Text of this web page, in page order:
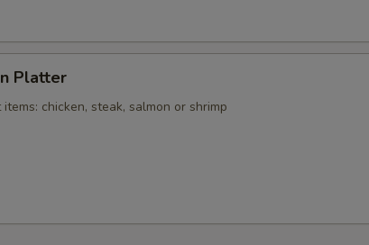
Platter
chicken, steak, salmon or shrimp